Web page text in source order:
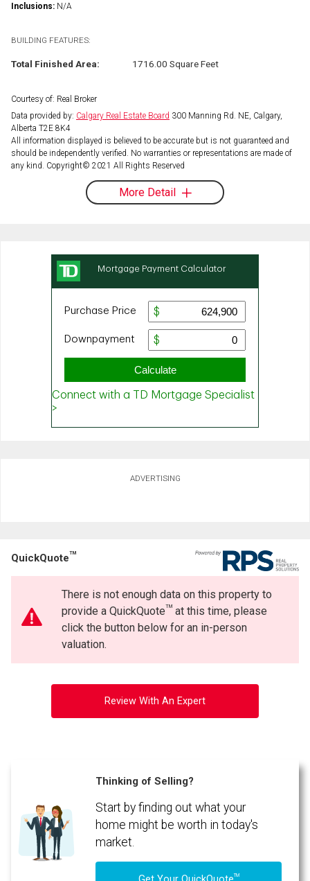
Inclusions: N/A
BUILDING FEATURES:
Total Finished Area: 1716.00 Square Feet
Courtesy of: Real Broker
Data provided by: Calgary Real Estate Board 300 Manning Rd. NE, Calgary,
Alberta T2E 8K4
All information displayed is believed to be accurate but is not guaranteed and
should be independently verified. No warranties or representations are made of
any kind. Copyright© 2021 All Rights Reserved
More Detail
ADVERTISING
QuickQuoteTM
There is not enough data on this property to
provide a QuickQuoteTMat this time, please
click the button below for an in-person
valuation.
Review With An Expert
Thinking of Selling?
Start by finding out what your
home might be worth in today's
market.
TM